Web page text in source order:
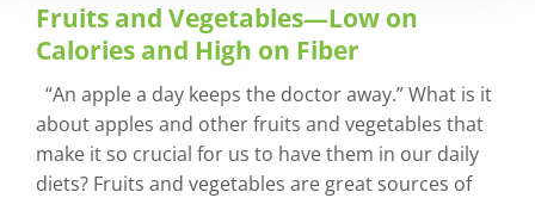
Fruits and Vegetables—Low on
Calories and High on Fiber
“An apple a day keeps the doctor away.” What is it
about apples and other fruits and vegetables that
make it so crucial for us to have them in our daily
diets? Fruits and vegetables are great sources of